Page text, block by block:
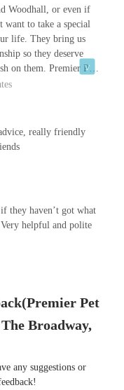
Woodhall, or even if
to take a special
life. They bring us
so they deserve
on them. Premier Pets
they have
you can never
your Google favorites
really friendly
they haven’t got what
helpful and polite
Pet
Broadway,
any suggestions or